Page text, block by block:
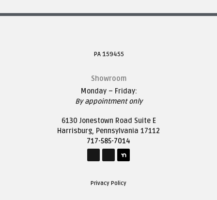
PA 159455
Showroom
Monday – Friday:
By appointment only
6130 Jonestown Road Suite E
Harrisburg, Pennsylvania 17112
717-585-7014
Privacy Policy